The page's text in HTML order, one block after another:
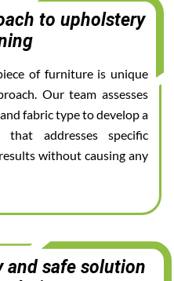
to upholstery
of furniture is unique
Our team assesses
fabric type to develop a
that addresses specific
without causing any
and safe solution